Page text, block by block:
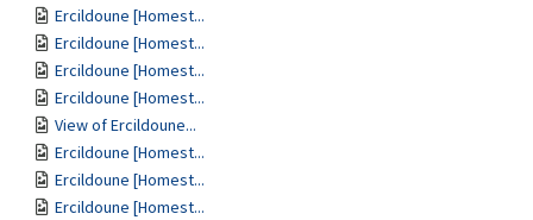
Ercildoune [Homest...
Ercildoune [Homest...
Ercildoune [Homest...
Ercildoune [Homest...
View of Ercildoune...
Ercildoune [Homest...
Ercildoune [Homest...
Ercildoune [Homest...